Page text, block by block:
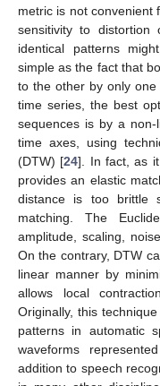
metric is not convenient
sensitivity to
identical patterns
simple as the fact that
to the other by only
time series, the best
sequences is by a
time axes, using
(DTW) [24]. In fact, as
provides an elastic
distance is too brittle
matching. The
amplitude, scaling,
On the contrary, DTW
linear manner by
allows local
Originally, this
patterns in automatic
waveforms
addition to speech